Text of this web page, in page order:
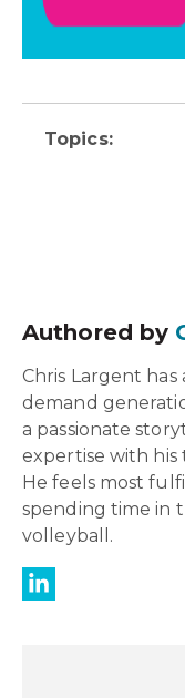
Topics:
Authored by
Chris Largent
demand
a passionate
expertise with
He feels most
spending time in
volleyball.